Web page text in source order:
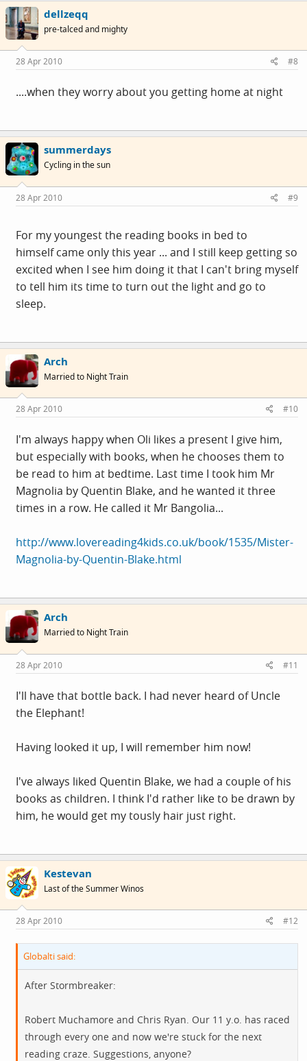
dellzeqq
pre-talced and mighty
28 Apr 2010 #8
....when they worry about you getting home at night
summerdays
Cycling in the sun
28 Apr 2010 #9
For my youngest the reading books in bed to
himself came only this year ... and I still keep getting so
excited when I see him doing it that I can't bring myself
to tell him its time to turn out the light and go to
sleep.
Arch
Married to Night Train
28 Apr 2010 #10
I'm always happy when Oli likes a present I give him,
but especially with books, when he chooses them to
be read to him at bedtime. Last time I took him Mr
Magnolia by Quentin Blake, and he wanted it three
times in a row. He called it Mr Bangolia...
http://www.lovereading4kids.co.uk/book/1535/Mister-
Magnolia-by-Quentin-Blake.html
Arch
Married to Night Train
28 Apr 2010 #11
I'll have that bottle back. I had never heard of Uncle
the Elephant!
Having looked it up, I will remember him now!
I've always liked Quentin Blake, we had a couple of his
books as children. I think I'd rather like to be drawn by
him, he would get my tously hair just right.
Kestevan
Last of the Summer Winos
28 Apr 2010 #12
Globalti said:
After Stormbreaker:
Robert Muchamore and Chris Ryan. Our 11 y.o. has raced
through every one and now we're stuck for the next
reading craze. Suggestions, anyone?